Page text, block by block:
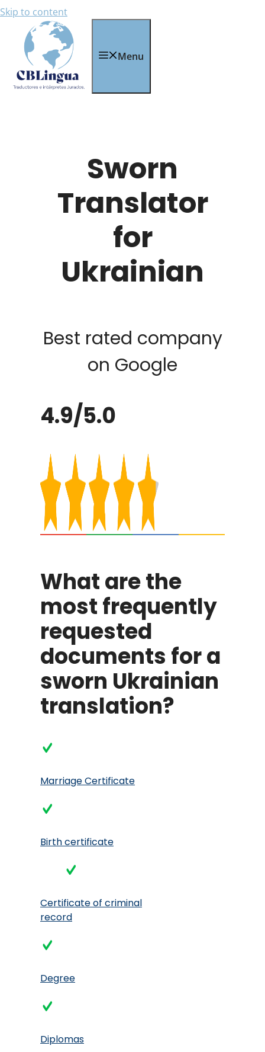
Skip to content
Menu
Sworn
Translator
for
Ukrainian
Best rated company
on Google
4.9/5.0
What are the
most frequently
requested
documents for a
sworn Ukrainian
translation?
Marriage Certificate
Birth certificate
Certificate of criminal
record
Degree
Diplomas